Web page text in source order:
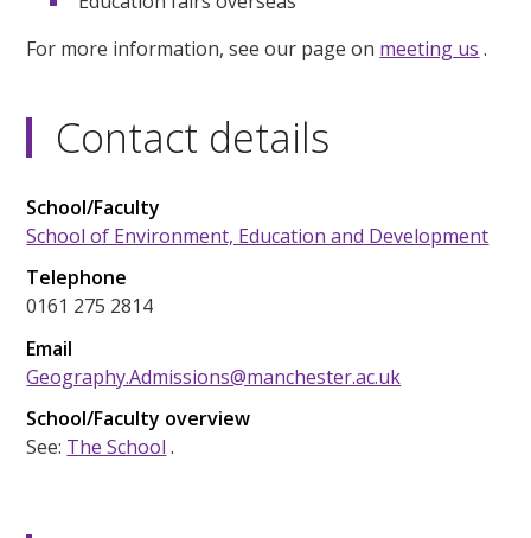
For more information, see our page on meeting us .
Contact details
School/Faculty
School of Environment, Education and Development
Telephone
0161 275 2814
Email
Geography.Admissions@manchester.ac.uk
School/Faculty overview
See: The School .